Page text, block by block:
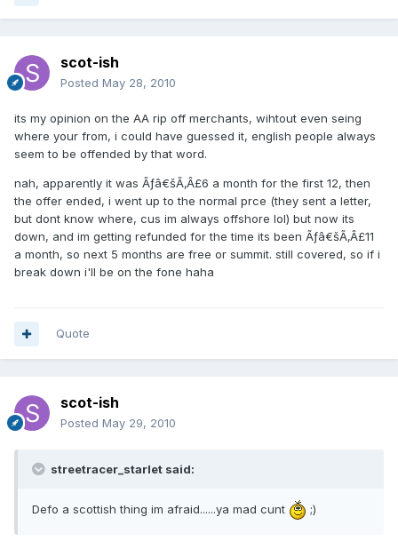
scot-ish
Posted May 28, 2010
its my opinion on the AA rip off merchants, wihtout even seing
where your from, i could have guessed it, english people always
seem to be offended by that word.
nah, apparently it was Ãƒâ€šÃ‚Â£6 a month for the first 12, then
the offer ended, i went up to the normal prce (they sent a letter,
but dont know where, cus im always offshore lol) but now its
down, and im getting refunded for the time its been Ãƒâ€šÃ‚Â£11
a month, so next 5 months are free or summit. still covered, so if i
break down i'll be on the fone haha
Quote
scot-ish
Posted May 29, 2010
streetracer_starlet said:
Defo a scottish thing im afraid......ya mad cunt ;)